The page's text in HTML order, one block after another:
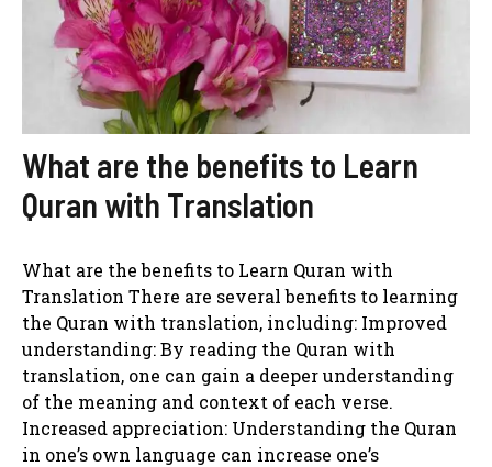
What are the benefits to Learn
Quran with Translation
What are the benefits to Learn Quran with
Translation There are several benefits to learning
the Quran with translation, including: Improved
understanding: By reading the Quran with
translation, one can gain a deeper understanding
of the meaning and context of each verse.
Increased appreciation: Understanding the Quran
in one’s own language can increase one’s